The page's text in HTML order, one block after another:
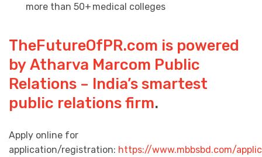
more than 50+ medical colleges
TheFutureOfPR.com is powered
by Atharva Marcom Public
Relations – India’s smartest
public relations firm.
Apply online for
application/registration: https://www.mbbsbd.com/